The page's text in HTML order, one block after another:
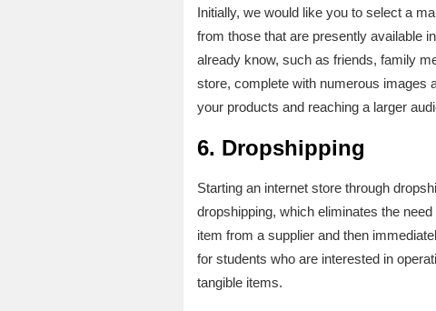
Initially, we would like you to select a
from those that are presently available
already know, such as friends, family
store, complete with numerous images
your products and reaching a larger
6. Dropshipping
Starting an internet store through
dropshipping, which eliminates the
item from a supplier and then
for students who are interested in
tangible items.